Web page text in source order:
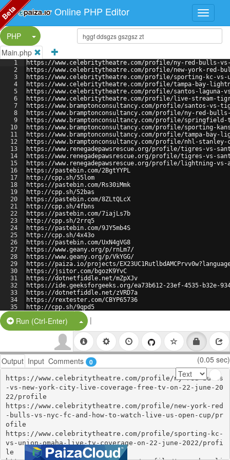
Online PHP Editor
PHP
Split Button!
Main.php
1
2
3
4
5
6
7
8
9
10
11
12
13
14
15
16
17
18
19
20
21
22
23
24
25
26
27
28
29
30
31
32
33
34
35
https://www.celebritytheatre.com/profile/ny-red-bulls-
https://www.celebritytheatre.com/profile/new-york-red-
https://www.celebritytheatre.com/profile/sporting-kc-vs-
https://www.celebritytheatre.com/profile/tampa-bay-
https://www.celebritytheatre.com/profile/santos-
https://www.celebritytheatre.com/profile/live-stream-
https://www.bramptonconsultancy.com/profile/santos-
https://www.bramptonconsultancy.com/profile/ny-red-
https://www.bramptonconsultancy.com/profile/
https://www.bramptonconsultancy.com/profile/sporting-
https://www.bramptonconsultancy.com/profile/tampa-
https://www.bramptonconsultancy.com/profile/nhl-
https://www.renegadepawsrescue.org/profile/tigres-vs-
https://www.renegadepawsrescue.org/profile/tigres-vs-
https://www.renegadepawsrescue.org/profile/lightning-
https://pastebin.com/2BgtYYPL
http://cpp.sh/55lom
https://pastebin.com/Rs30iMmk
http://cpp.sh/52bas
https://pastebin.com/8ZLtQLcX
http://cpp.sh/4fbns
https://pastebin.com/7iajLs7b
http://cpp.sh/2rrq5
https://pastebin.com/9JY5mb4S
http://cpp.sh/4x43o
https://pastebin.com/UxN4gVG8
https://www.geany.org/p/rnLm7/
https://www.geany.org/p/VkYGG/
https://paiza.io/projects/
https://jsitor.com/bgozK9YvC
https://dotnetfiddle.net/mZpXJv
https://ide.geeksforgeeks.org/ea73b612-23ef-4535-b32e-
https://dotnetfiddle.net/zVRD7a
https://rextester.com/CBYP65736
http://cpp.sh/9qpd5
https://jsitor.com/taplcCAE_
Run (Ctrl-Enter) Split Button!
|
Output Input Comments 0 (0.05 sec)
https://www.celebritytheatre.com/profile/ny-red-bulls
-vs-new-york-city-live-coverage-free-tv-on-22-june-20
22/profile
https://www.celebritytheatre.com/profile/new-york-red
-bulls-vs-nyc-fc-and-how-to-watch-live-us-open-cup/pr
ofile
https://www.celebritytheatre.com/profile/sporting-kc-
vs-union-omaha-live-tv-coverage-on-22-june-2022/profi
le